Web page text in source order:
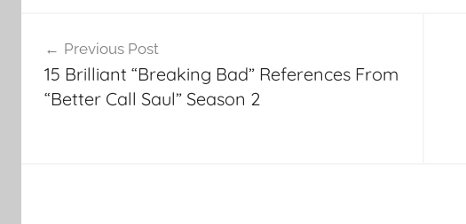
navigation
Previous Post
15 Brilliant “Breaking Bad” References From
“Better Call Saul” Season 2